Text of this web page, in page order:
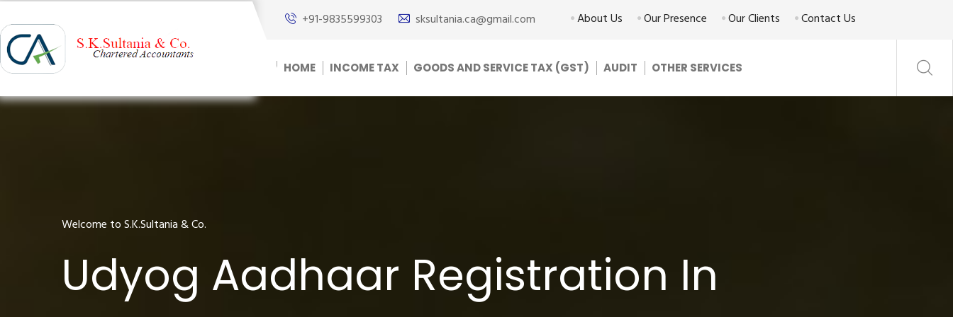
+91-9835599303 sksultania.ca@gmail.com About Us Our Presence Our Clients Contact Us
HOME INCOME TAX GOODS AND SERVICE TAX (GST) AUDIT OTHER SERVICES
Welcome to S.K.Sultania & Co.
Udyog Aadhaar Registration In